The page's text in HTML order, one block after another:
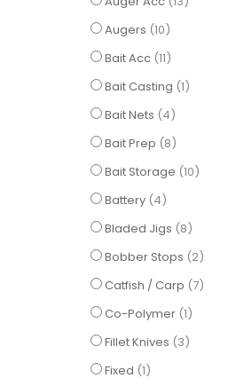
Augers 10items
Bait Acc 11items
Bait Casting 1item
Bait Nets 4items
Bait Prep 8items
Bait Storage 10items
Battery 4items
Bladed Jigs 8items
Bobber Stops 2items
Catfish / Carp 7items
Co-Polymer 1item
Fillet Knives 3items
Fixed 1item